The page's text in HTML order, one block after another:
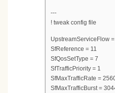
---
! tweak config file
UpstreamServiceFlow =
SfReference = 11
SfQosSetType = 7
SfTrafficPriority = 1
SfMaxTrafficRate =
SfMaxTrafficBurst =